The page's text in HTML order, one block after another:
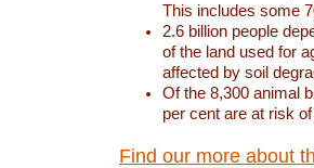
This includes some
2.6 billion people
of the land used for
affected by soil
Of the 8,300 animal
per cent are at risk
Find our more about